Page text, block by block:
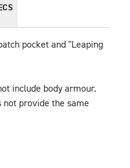
pocket and "Leaping
include body armour.
not provide the same